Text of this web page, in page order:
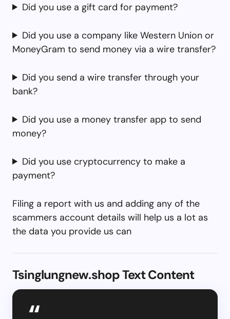
Did you use a gift card for payment?
Did you use a company like Western Union or
MoneyGram to send money via a wire transfer?
Did you send a wire transfer through your
bank?
Did you use a money transfer app to send
money?
Did you use cryptocurrency to make a
payment?
Filing a report with us and adding any of the
scammers account details will help us a lot as
the data you provide us can
Tsinglungnew.shop Text Content